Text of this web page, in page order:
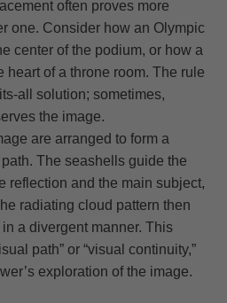
often proves more
one. Consider how an Olympic
center of the podium, or how a
heart of a throne room. The rule
all solution; sometimes,
the image.
are arranged to form a
The seashells guide the
reflection and the main subject,
radiating cloud pattern then
a divergent manner. This
path” or “visual continuity,”
exploration of the image.